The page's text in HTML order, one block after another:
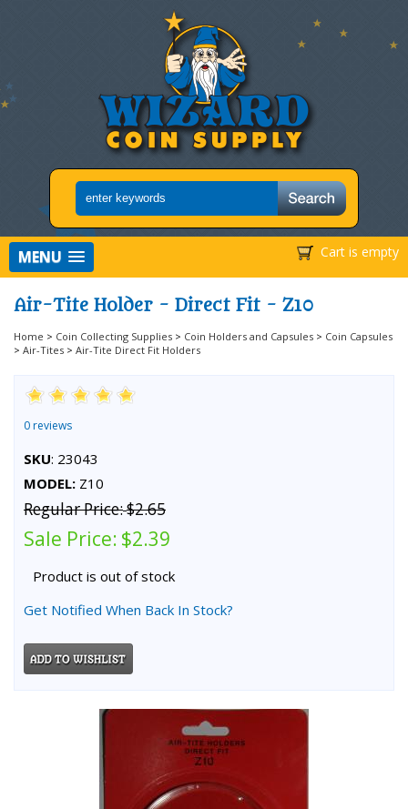
Cart is empty
MENU
Air-Tite Holder - Direct Fit - Z10
Home > Coin Collecting Supplies > Coin Holders and Capsules > Coin Capsules
> Air-Tites > Air-Tite Direct Fit Holders
0 reviews
SKU: 23043
MODEL: Z10
Regular Price:$2.65
Sale Price: $2.39
Product is out of stock
Get Notified When Back In Stock?